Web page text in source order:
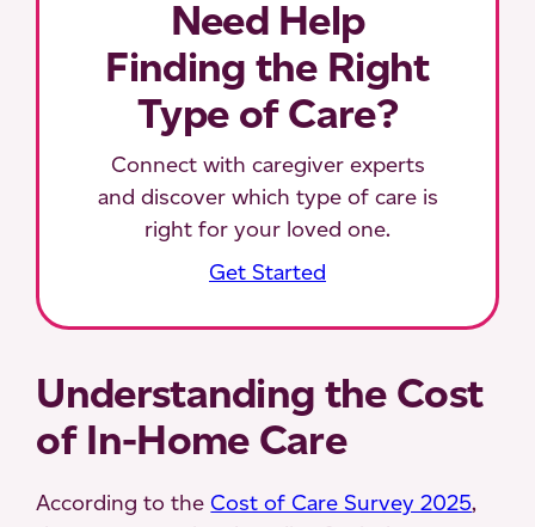
Need Help
Finding the Right
Type of Care?
Connect with caregiver experts
and discover which type of care is
right for your loved one.
Get Started
Understanding the Cost
of In-Home Care
According to theCost of Care Survey 2025,